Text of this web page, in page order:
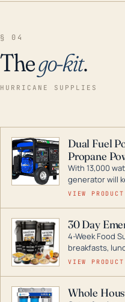
§ 04
Thego-kit.
HURRICANE SUPPLIES
Dual Fuel
Propane
With 13,000
generator will
during a storm
digital
entire home.
VIEW
30 Day
4-Week Food
breakfasts,
for decades if
VIEW
Whole